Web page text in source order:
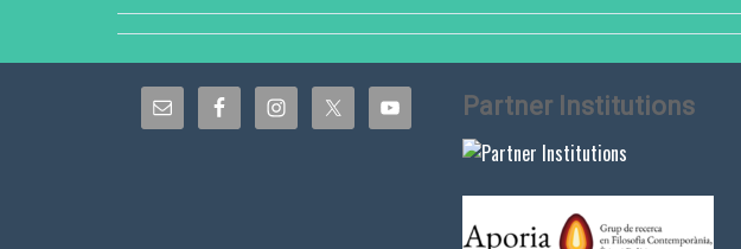
Partner Institutions